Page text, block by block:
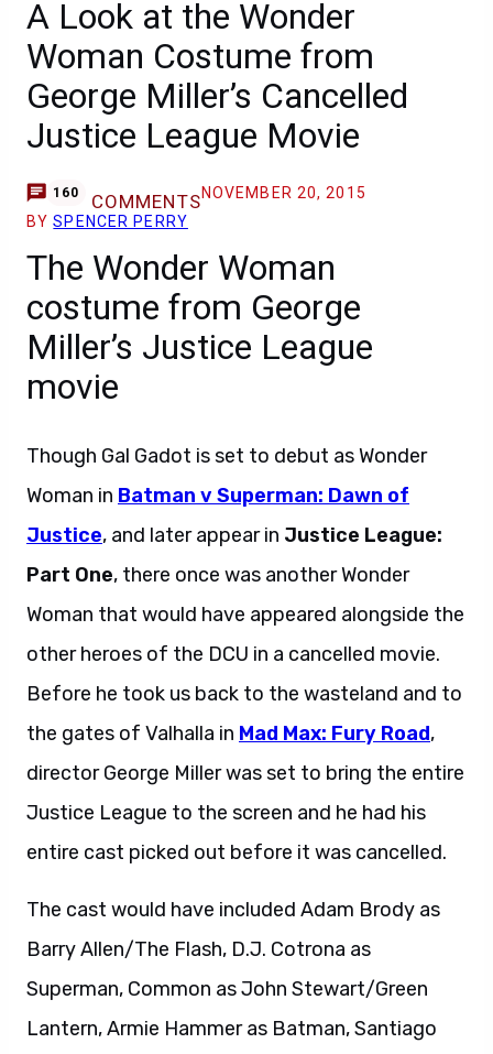
A Look at the Wonder
Woman Costume from
George Miller’s Cancelled
Justice League Movie
160 COMMENTSNOVEMBER 20, 2015
BYSPENCER PERRY
The Wonder Woman
costume from George
Miller’s Justice League
movie
Though Gal Gadot is set to debut as Wonder
Woman in Batman v Superman: Dawn of
Justice, and later appear in Justice League:
Part One, there once was another Wonder
Woman that would have appeared alongside the
other heroes of the DCU in a cancelled movie.
Before he took us back to the wasteland and to
the gates of Valhalla in Mad Max: Fury Road,
director George Miller was set to bring the entire
Justice League to the screen and he had his
entire cast picked out before it was cancelled.
The cast would have included Adam Brody as
Barry Allen/The Flash, D.J. Cotrona as
Superman, Common as John Stewart/Green
Lantern, Armie Hammer as Batman, Santiago